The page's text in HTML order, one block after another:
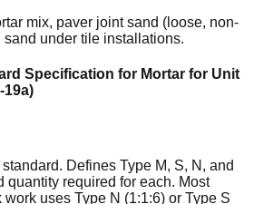
mix, paver joint sand (loose, non-
under tile installations.
Specification for Mortar for Unit
19a)
Defines Type M, S, N, and
quantity required for each. Most
uses Type N (1:1:6) or Type S